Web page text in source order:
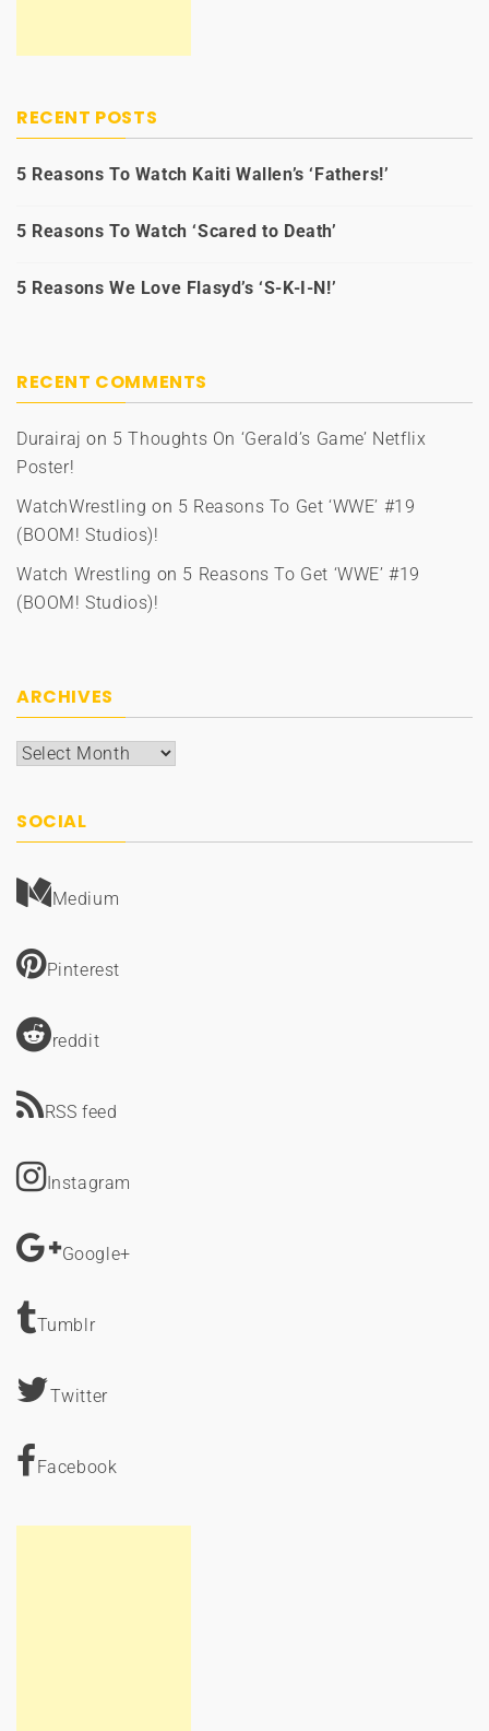
RECENT POSTS
5 Reasons To Watch Kaiti Wallen’s ‘Fathers!’
5 Reasons To Watch ‘Scared to Death’
5 Reasons We Love Flasyd’s ‘S-K-I-N!’
RECENT COMMENTS
Durairaj on 5 Thoughts On ‘Gerald’s Game’ Netflix
Poster!
WatchWrestling on 5 Reasons To Get ‘WWE’ #19
(BOOM! Studios)!
Watch Wrestling on 5 Reasons To Get ‘WWE’ #19
(BOOM! Studios)!
ARCHIVES
Archives
SOCIAL
Medium
Pinterest
reddit
RSS feed
Instagram
Google+
Tumblr
Twitter
Facebook